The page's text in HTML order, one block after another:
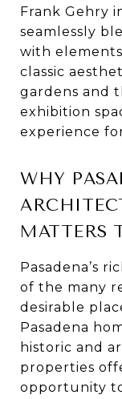
Frank Gehry
seamlessly
with
classic
gardens and
exhibition
experience
WHY
MATTERS
Pasadena’s
of the many
desirable
Pasadena
historic and
properties
opportunity